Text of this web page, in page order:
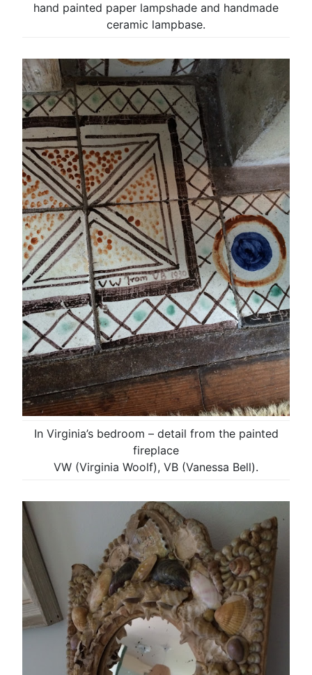
hand painted paper lampshade and handmade
ceramic lampbase.
In Virginia’s bedroom – detail from the painted
fireplace
VW (Virginia Woolf), VB (Vanessa Bell).